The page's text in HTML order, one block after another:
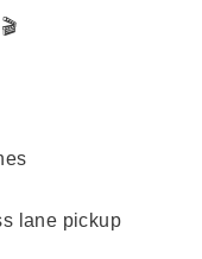
lane pickup